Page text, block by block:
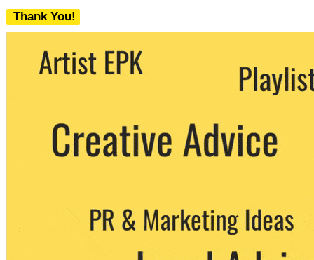
Thank You!
We never share your email with any 3rd
party. You can unsubscribe at any time.